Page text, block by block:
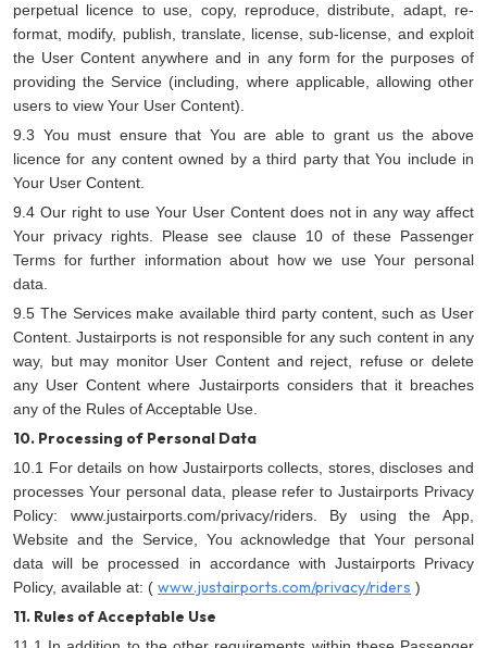
perpetual licence to use, copy, reproduce, distribute, adapt, re-
format, modify, publish, translate, license, sub-license, and exploit
the User Content anywhere and in any form for the purposes of
providing the Service (including, where applicable, allowing other
users to view Your User Content).
9.3 You must ensure that You are able to grant us the above
licence for any content owned by a third party that You include in
Your User Content.
9.4 Our right to use Your User Content does not in any way affect
Your privacy rights. Please see clause 10 of these Passenger
Terms for further information about how we use Your personal
data.
9.5 The Services make available third party content, such as User
Content. Justairports is not responsible for any such content in any
way, but may monitor User Content and reject, refuse or delete
any User Content where Justairports considers that it breaches
any of the Rules of Acceptable Use.
10. Processing of Personal Data
10.1 For details on how Justairports collects, stores, discloses and
processes Your personal data, please refer to Justairports Privacy
Policy: www.justairports.com/privacy/riders. By using the App,
Website and the Service, You acknowledge that Your personal
data will be processed in accordance with Justairports Privacy
Policy, available at: ( www.justairports.com/privacy/riders )
11. Rules of Acceptable Use